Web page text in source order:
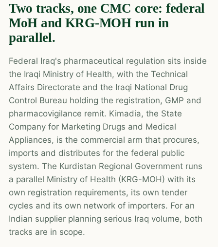
Two tracks, one CMC core: federal
MoH and KRG-MOH run in
parallel.
Federal Iraq's pharmaceutical regulation sits inside
the Iraqi Ministry of Health, with the Technical
Affairs Directorate and the Iraqi National Drug
Control Bureau holding the registration, GMP and
pharmacovigilance remit. Kimadia, the State
Company for Marketing Drugs and Medical
Appliances, is the commercial arm that procures,
imports and distributes for the federal public
system. The Kurdistan Regional Government runs
a parallel Ministry of Health (KRG-MOH) with its
own registration requirements, its own tender
cycles and its own network of importers. For an
Indian supplier planning serious Iraq volume, both
tracks are in scope.